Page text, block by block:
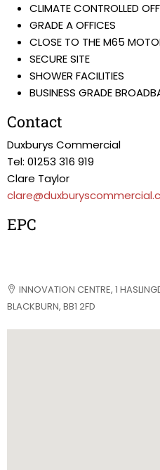
CLIMATE CONTROLLED
GRADE A OFFICES
CLOSE TO THE M65
SECURE SITE
SHOWER FACILITIES
BUSINESS GRADE
Contact
Duxburys Commercial
Tel: 01253 316 919
Clare Taylor
EPC
INNOVATION CENTRE, 1
BLACKBURN, BB1 2FD